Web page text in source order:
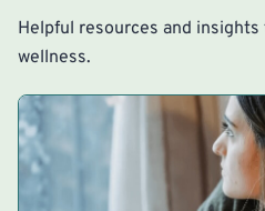
Helpful resources and
wellness.